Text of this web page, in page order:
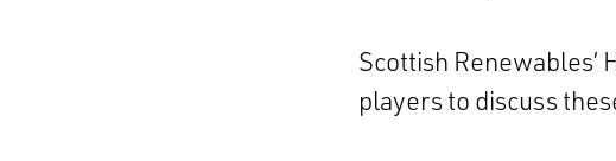
Scottish
players to discuss